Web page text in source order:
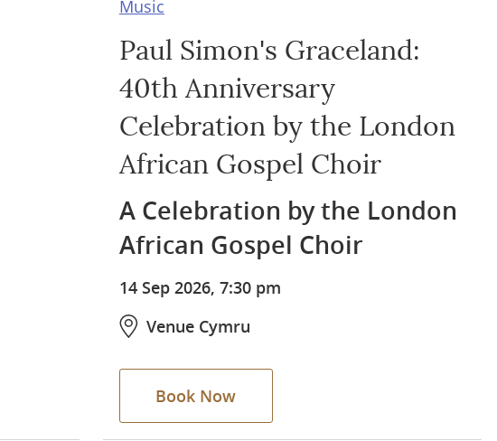
Music
Paul Simon's Graceland:
40th Anniversary
Celebration by the London
African Gospel Choir
A Celebration by the London
African Gospel Choir
14 Sep 2026, 7:30 pm
Venue Cymru
Book Now